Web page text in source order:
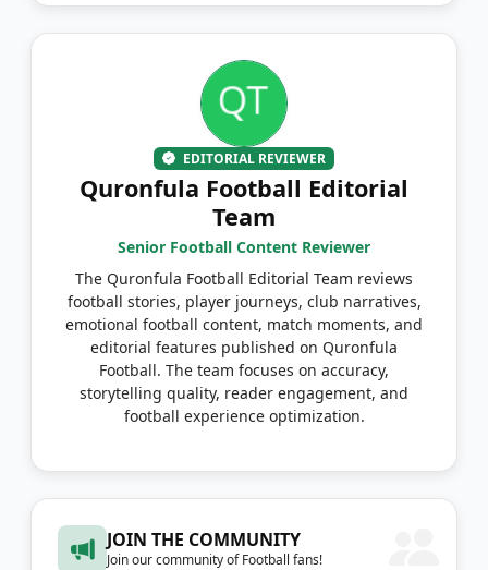
EDITORIAL REVIEWER
Quronfula Football Editorial
Team
Senior Football Content Reviewer
The Quronfula Football Editorial Team reviews
football stories, player journeys, club narratives,
emotional football content, match moments, and
editorial features published on Quronfula
Football. The team focuses on accuracy,
storytelling quality, reader engagement, and
football experience optimization.
JOIN THE COMMUNITY
Join our community of Football fans!